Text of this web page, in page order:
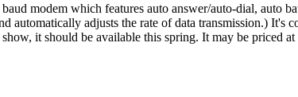
modem which features auto answer/auto-dial, auto
automatically adjusts the rate of data transmission.) It's
it should be available this spring. It may be priced at